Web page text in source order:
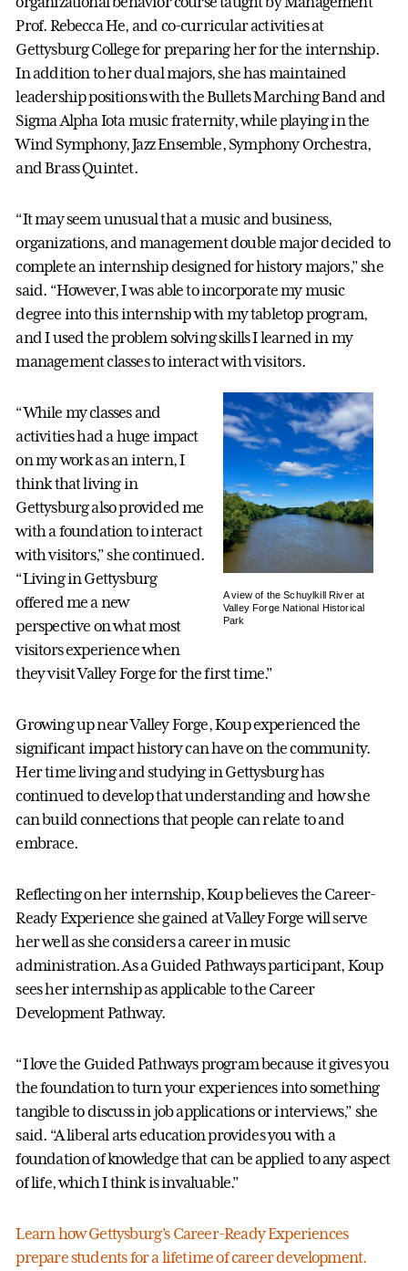
Prof. Rebecca He, and co-curricular activities at
Gettysburg College for preparing her for the internship.
In addition to her dual majors, she has maintained
leadership positions with the Bullets Marching Band and
Sigma Alpha Iota music fraternity, while playing in the
Wind Symphony, Jazz Ensemble, Symphony Orchestra,
and Brass Quintet.
“It may seem unusual that a music and business,
organizations, and management double major decided to
complete an internship designed for history majors,” she
said. “However, I was able to incorporate my music
degree into this internship with my tabletop program,
and I used the problem solving skills I learned in my
management classes to interact with visitors.
A view of the Schuylkill River at
Valley Forge National Historical
Park
“While my classes and
activities had a huge impact
on my work as an intern, I
think that living in
Gettysburg also provided me
with a foundation to interact
with visitors,” she continued.
“Living in Gettysburg
offered me a new
perspective on what most
visitors experience when
they visit Valley Forge for the first time.”
Growing up near Valley Forge, Koup experienced the
significant impact history can have on the community.
Her time living and studying in Gettysburg has
continued to develop that understanding and how she
can build connections that people can relate to and
embrace.
Reflecting on her internship, Koup believes the Career-
Ready Experience she gained at Valley Forge will serve
her well as she considers a career in music
administration. As a Guided Pathways participant, Koup
sees her internship as applicable to the Career
Development Pathway.
“I love the Guided Pathways program because it gives you
the foundation to turn your experiences into something
tangible to discuss in job applications or interviews,” she
said. “A liberal arts education provides you with a
foundation of knowledge that can be applied to any aspect
of life, which I think is invaluable.”
Learn how Gettysburg’s Career-Ready Experiences
prepare students for a lifetime of career development.